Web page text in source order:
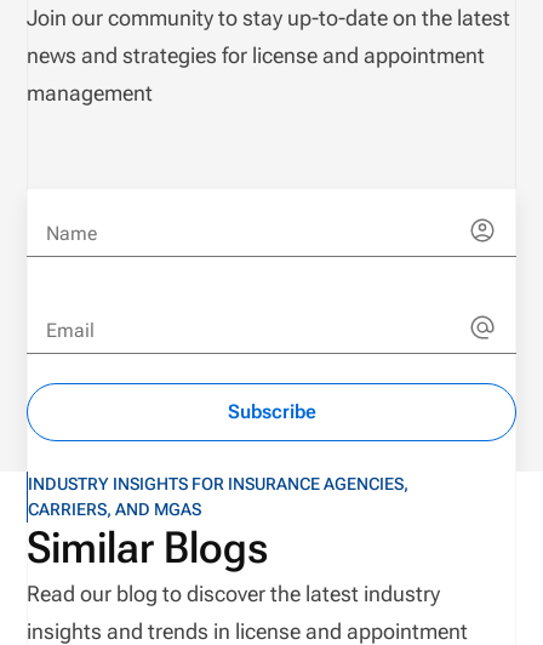
Join our community to stay up-to-date on the latest
news and strategies for license and appointment
management
Name
Email
Subscribe
INDUSTRY INSIGHTS FOR INSURANCE AGENCIES,
CARRIERS, AND MGAS
Similar Blogs
Read our blog to discover the latest industry
insights and trends in license and appointment